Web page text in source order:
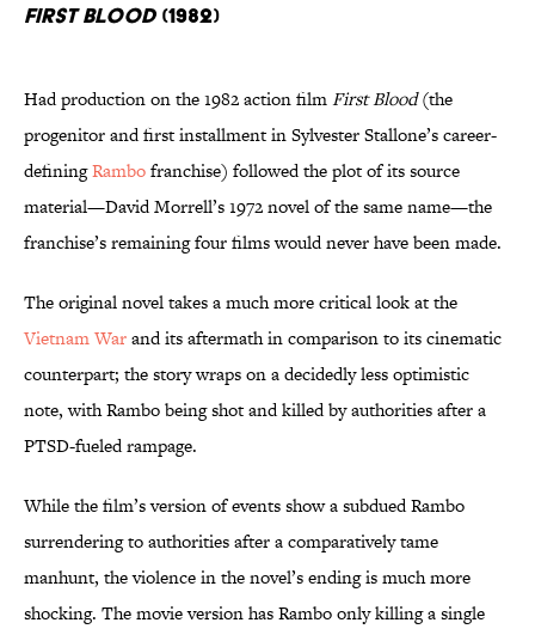
First Blood(1982)
Had production on the 1982 action filmFirst Blood(the
progenitor and first installment in Sylvester Stallone’s career-
definingRambofranchise) followed the plot of its source
material—David Morrell’s 1972 novel of the same name—the
franchise’s remaining four films would never have been made.
The original novel takes a much more critical look at the
Vietnam Warand its aftermath in comparison to its cinematic
counterpart; the story wraps on a decidedly less optimistic
note, with Rambo being shot and killed by authorities after a
PTSD-fueled rampage.
While the film’s version of events show a subdued Rambo
surrendering to authorities after a comparatively tame
manhunt, the violence in the novel’s ending is much more
shocking. The movie version has Rambo only killing a single